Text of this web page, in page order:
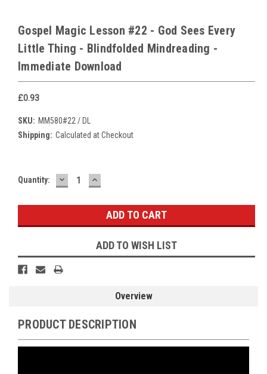
Gospel Magic Lesson #22 - God Sees Every
Little Thing - Blindfolded Mindreading -
Immediate Download
£0.93
SKU: MM580#22 / DL
Shipping: Calculated at Checkout
Current
Quantity: DECREASE
QUANTITY:
INCREASE
QUANTITY:
ADD TO WISH LIST
Overview
PRODUCT DESCRIPTION